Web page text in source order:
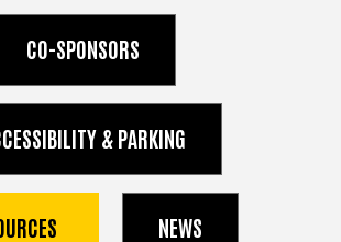
CO-SPONSORS
& PARKING
NEWS